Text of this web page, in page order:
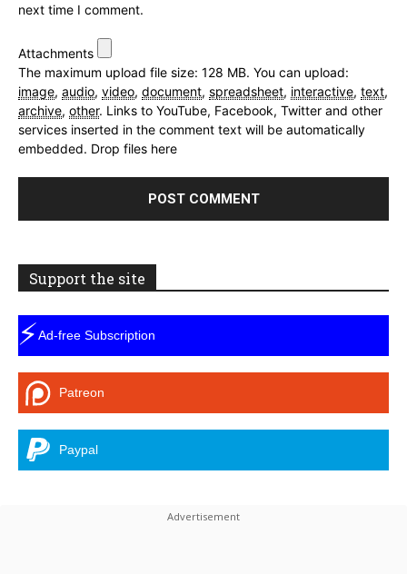
next time I comment.
Attachments
The maximum upload file size: 128 MB. You can upload:
image, audio, video, document, spreadsheet, interactive, text,
archive, other. Links to YouTube, Facebook, Twitter and other
services inserted in the comment text will be automatically
embedded. Drop files here
Support the site
⚡Ad-free Subscription
Patreon
Paypal